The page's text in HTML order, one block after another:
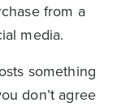
from a
media.
something
don’t agree